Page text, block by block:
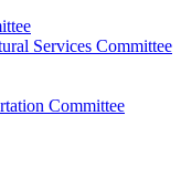
Services Committee
Committee